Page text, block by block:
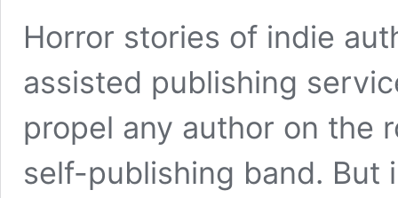
Horror stories of indie
assisted publishing
propel any author on the
self-publishing band. But